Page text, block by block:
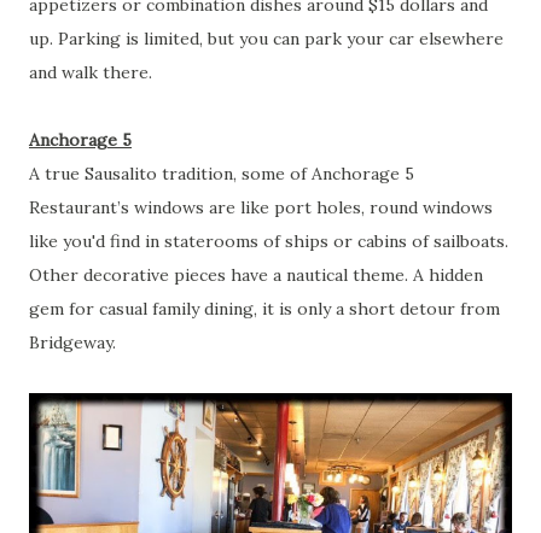
up. Parking is limited, but you can park your car elsewhere
and walk there.
Anchorage 5
A true Sausalito tradition, some of Anchorage 5
Restaurant’s windows are like port holes, round windows
like you'd find in staterooms of ships or cabins of sailboats.
Other decorative pieces have a nautical theme. A hidden
gem for casual family dining, it is only a short detour from
Bridgeway.